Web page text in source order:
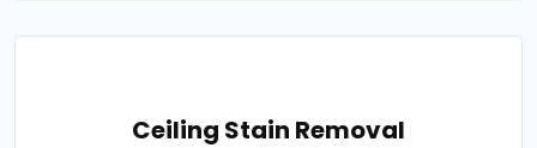
Ceiling Stain Removal